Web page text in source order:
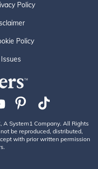
Policy
Policy
System1 Company. All Rights
be reproduced, distributed,
with prior written permission